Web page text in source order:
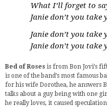
What I’ll forget to
Janie don’t you
Janie don’t you
Janie don’t you
Bed of Roses is from Bon Jovi’s
is one of the band’s most famous
for his wife Dorothea, he answers
talks about a guy being with one
he really loves, it caused